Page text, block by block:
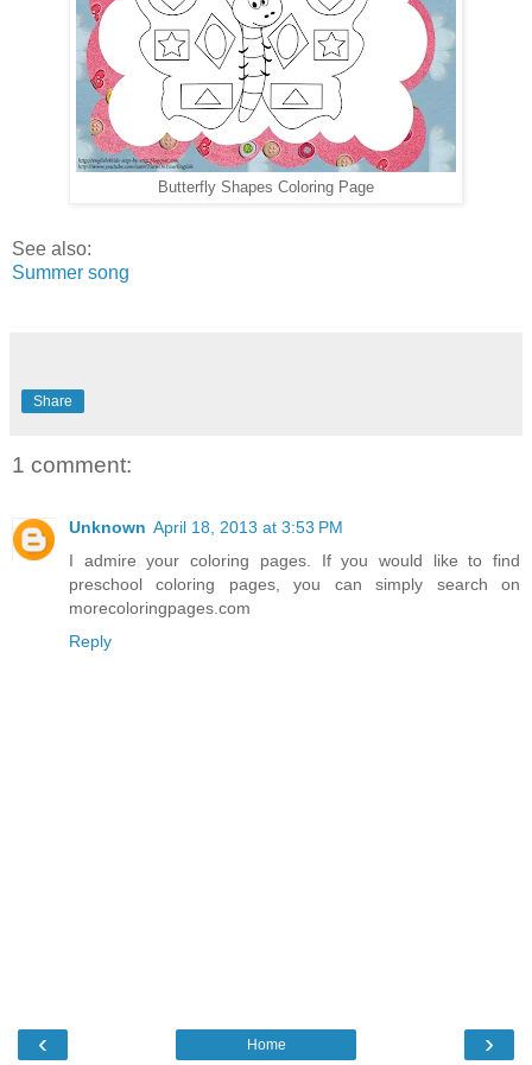
Butterfly Shapes Coloring Page
See also:
Summer song
Share
1 comment:
Unknown April 18, 2013 at 3:53 PM
I admire your coloring pages. If you would like to find
preschool coloring pages, you can simply search on
morecoloringpages.com
Reply
‹ ›
Home